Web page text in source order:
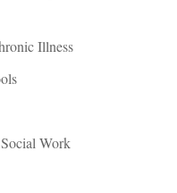
Illness
Work